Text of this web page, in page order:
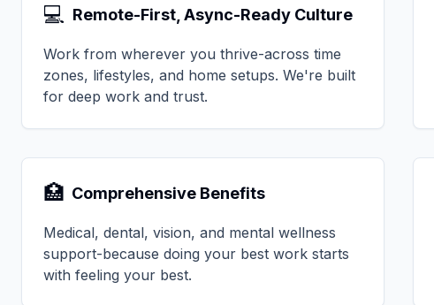
💻 Remote-First, Async-Ready Culture
Work from wherever you thrive-across time
zones, lifestyles, and home setups. We're built
for deep work and trust.
🏥 Comprehensive Benefits
Medical, dental, vision, and mental wellness
support-because doing your best work starts
with feeling your best.